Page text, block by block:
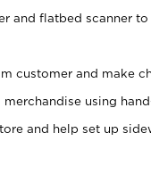
and flatbed scanner
customer and make
using
and help set up